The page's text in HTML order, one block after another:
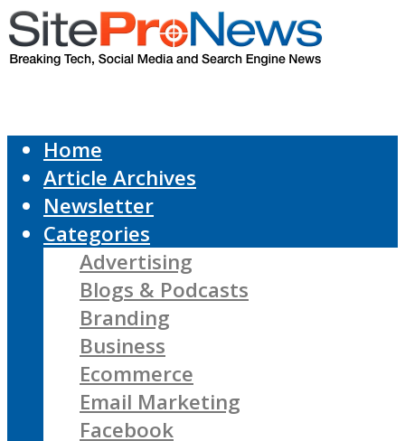
Home
Article Archives
Newsletter
Categories
Advertising
Blogs & Podcasts
Branding
Business
Ecommerce
Email Marketing
Facebook